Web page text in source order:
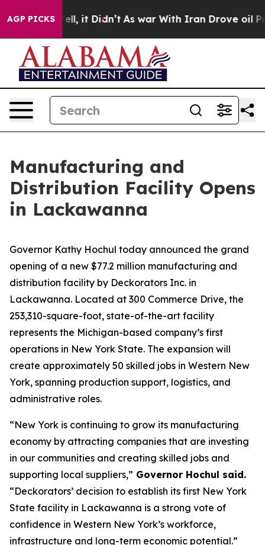
AGP PICKS
Well, it Didn’t As war With Iran Drove oil Prices
Manufacturing and
Distribution Facility Opens
in Lackawanna
Governor Kathy Hochul today announced the grand
opening of a new $77.2 million manufacturing and
distribution facility by Deckorators Inc. in
Lackawanna. Located at 300 Commerce Drive, the
253,310-square-foot, state-of-the-art facility
represents the Michigan-based company’s first
operations in New York State. The expansion will
create approximately 50 skilled jobs in Western New
York, spanning production support, logistics, and
administrative roles.
“New York is continuing to grow its manufacturing
economy by attracting companies that are investing
in our communities and creating skilled jobs and
supporting local suppliers,” Governor Hochul said.
“Deckorators’ decision to establish its first New York
State facility in Lackawanna is a strong vote of
confidence in Western New York’s workforce,
infrastructure and long-term economic potential.”